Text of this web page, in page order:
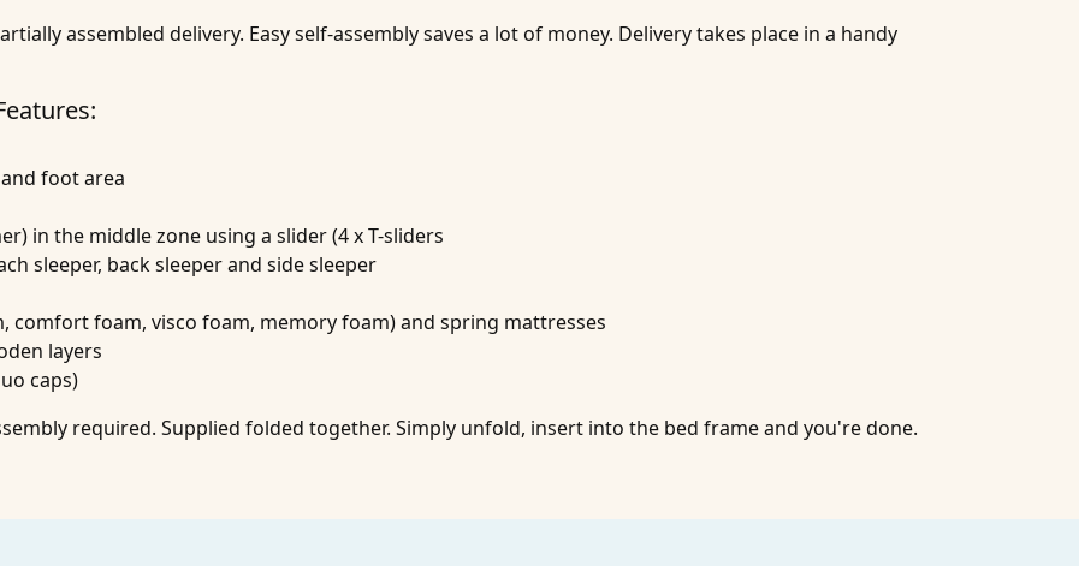
assembled delivery. Easy self-assembly saves a lot of money. Delivery takes place in a handy
foot area
in the middle zone using a slider (4 x T-sliders
sleeper, back sleeper and side sleeper
comfort foam, visco foam, memory foam) and spring mattresses
layers
caps)
required. Supplied folded together. Simply unfold, insert into the bed frame and you're done.